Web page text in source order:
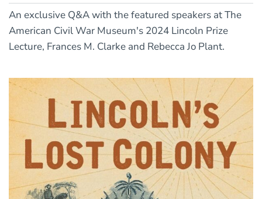
An exclusive Q&A with the featured speakers at The
American Civil War Museum's 2024 Lincoln Prize
Lecture, Frances M. Clarke and Rebecca Jo Plant.